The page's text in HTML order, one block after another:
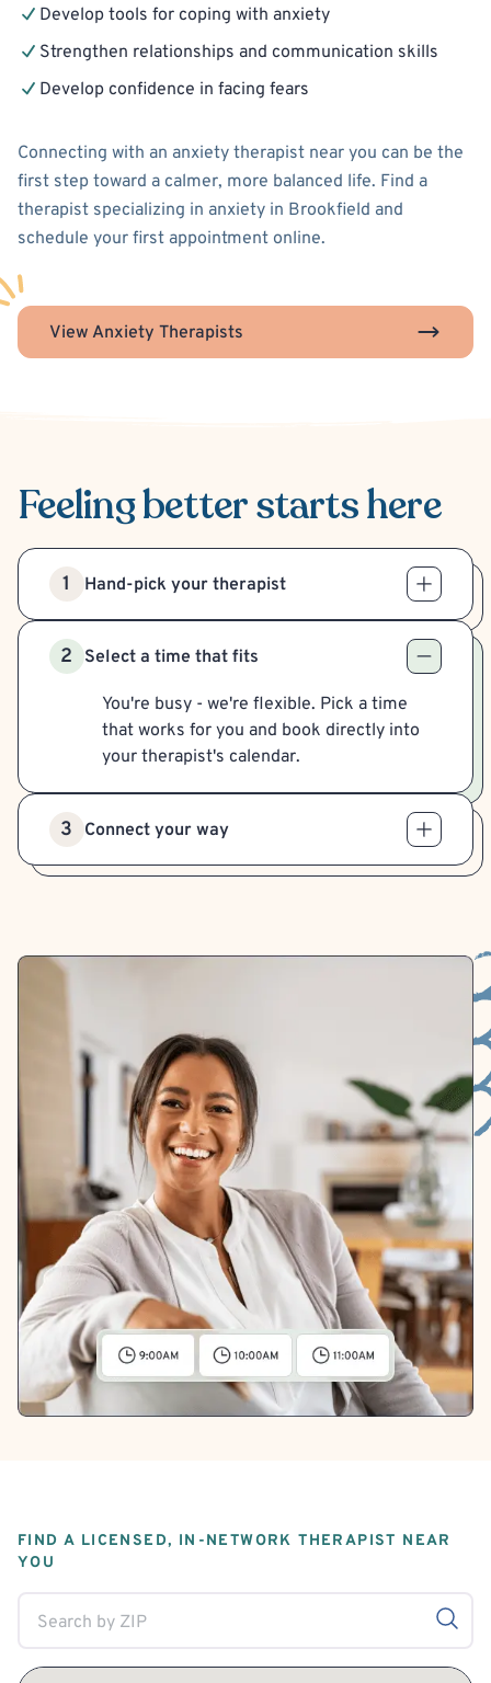
Develop tools for coping with anxiety
Strengthen relationships and communication skills
Develop confidence in facing fears
Connecting with an anxiety therapist near you can be the
first step toward a calmer, more balanced life. Find a
therapist specializing in anxiety in Brookfield and
schedule your first appointment online.
View Anxiety Therapists
Feeling betterstarts here
1 Hand-pick your therapist
2 Select a time that fits
You're busy - we're flexible. Pick a time
that works for you and book directly into
your therapist's calendar.
3 Connect your way
FIND A LICENSED, IN-NETWORK THERAPIST NEAR
YOU